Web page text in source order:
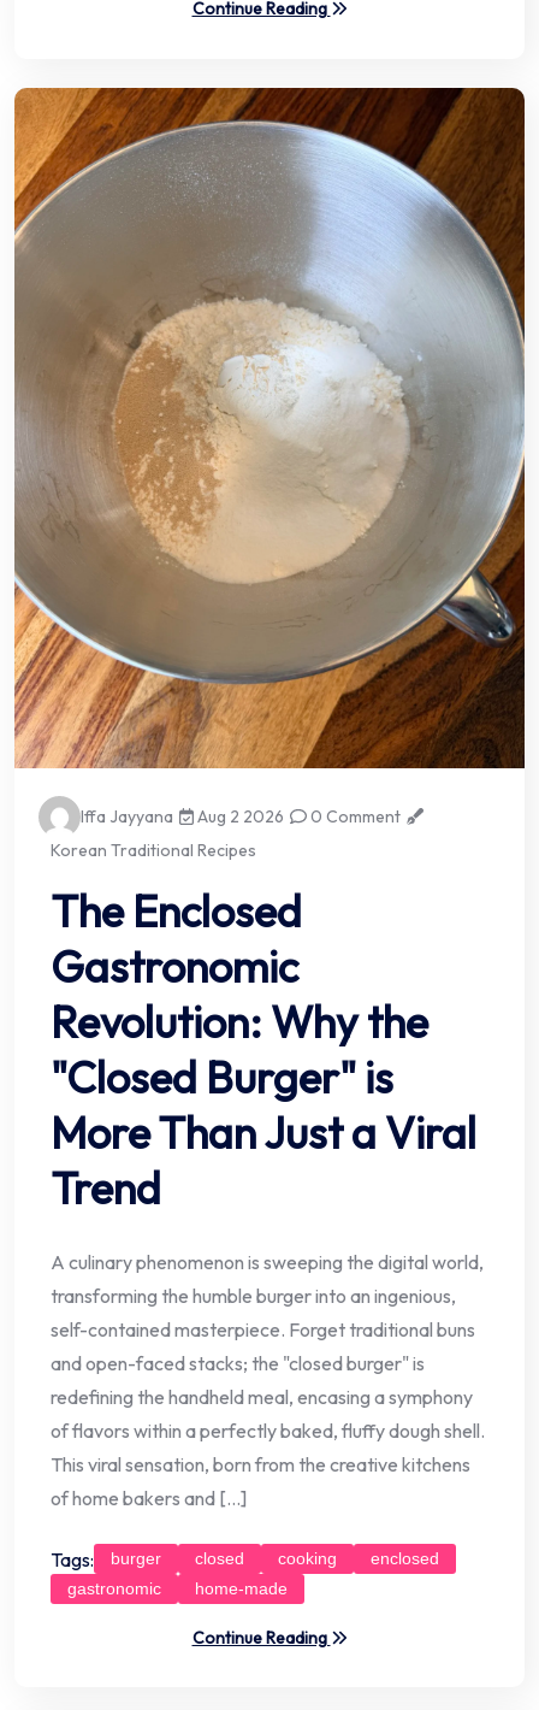
Continue Reading
Iffa Jayyana Aug 2 2026
0 Comment
Korean Traditional Recipes
The Enclosed
Gastronomic
Revolution: Why the
"Closed Burger" is
More Than Just a Viral
Trend
A culinary phenomenon is sweeping the digital world,
transforming the humble burger into an ingenious,
self-contained masterpiece. Forget traditional buns
and open-faced stacks; the "closed burger" is
redefining the handheld meal, encasing a symphony
of flavors within a perfectly baked, fluffy dough shell.
This viral sensation, born from the creative kitchens
of home bakers and […]
Tags: burger closed cooking
enclosed
gastronomic
home-made
Continue Reading